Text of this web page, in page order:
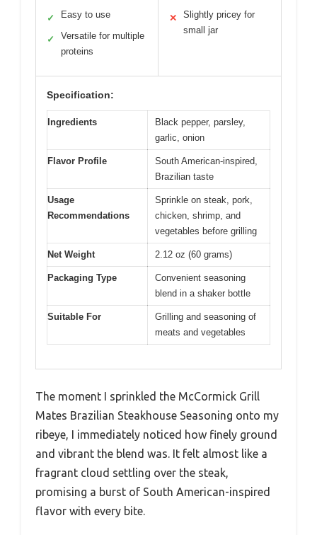
✓ Easy to use
✓
Versatile for multiple
proteins
✕
Slightly pricey for
small jar
Specification:
Ingredients
Black pepper, parsley,
garlic, onion
Flavor Profile
South American-inspired,
Brazilian taste
Usage
Recommendations
Sprinkle on steak, pork,
chicken, shrimp, and
vegetables before grilling
Net Weight 2.12 oz (60 grams)
Packaging Type
Convenient seasoning
blend in a shaker bottle
Suitable For
Grilling and seasoning of
meats and vegetables
The moment I sprinkled the McCormick Grill
Mates Brazilian Steakhouse Seasoning onto my
ribeye, I immediately noticed how finely ground
and vibrant the blend was. It felt almost like a
fragrant cloud settling over the steak,
promising a burst of South American-inspired
flavor with every bite.